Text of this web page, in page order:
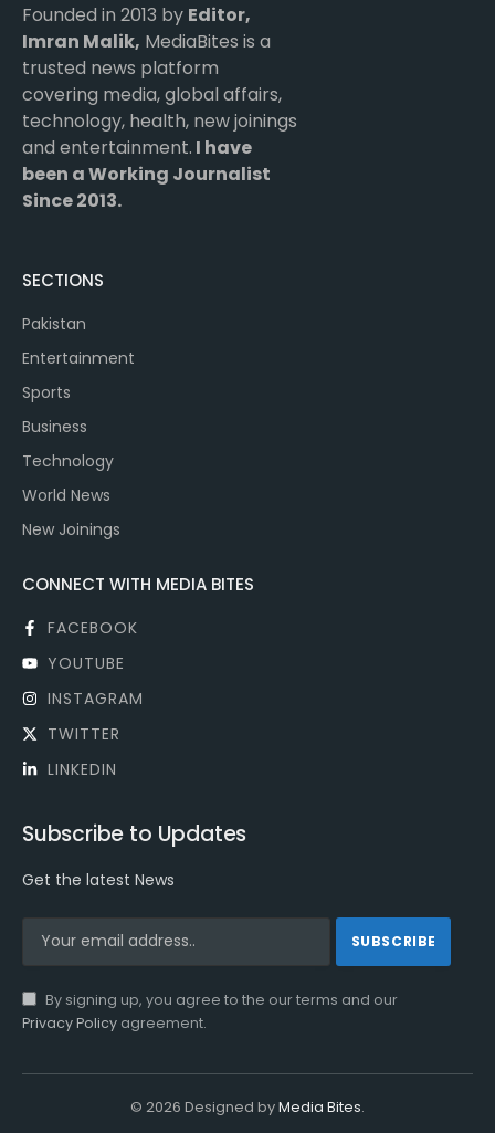
Founded in 2013 by Editor,
Imran Malik, MediaBites is a
trusted news platform
covering media, global affairs,
technology, health, new joinings
and entertainment. I have
been a Working Journalist
Since 2013.
SECTIONS
Pakistan
Entertainment
Sports
Business
Technology
World News
New Joinings
CONNECT WITH MEDIA BITES
FACEBOOK
YOUTUBE
INSTAGRAM
TWITTER
LINKEDIN
Subscribe to Updates
Get the latest News
By signing up, you agree to the our terms and our
Privacy Policy agreement.
© 2026 Designed byMedia Bites.